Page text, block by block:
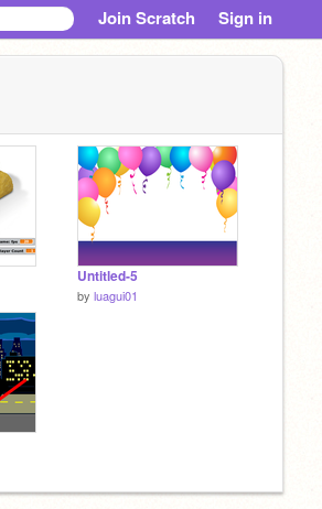
Join Scratch Sign in
Untitled-5
by luagui01